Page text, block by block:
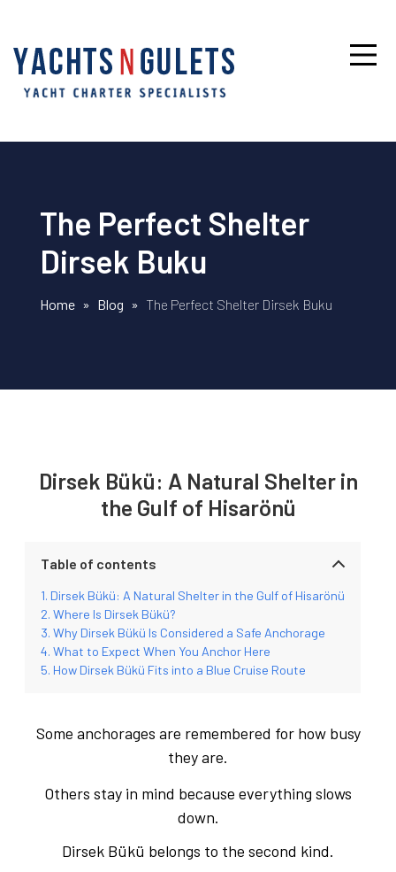
The Perfect Shelter
Dirsek Buku
Home » Blog » The Perfect Shelter Dirsek Buku
Dirsek Bükü: A Natural Shelter in
the Gulf of Hisarönü
Table of contents
Dirsek Bükü: A Natural Shelter in the Gulf of Hisarönü
Where Is Dirsek Bükü?
Why Dirsek Bükü Is Considered a Safe Anchorage
What to Expect When You Anchor Here
How Dirsek Bükü Fits into a Blue Cruise Route
Some anchorages are remembered for how busy
they are.
Others stay in mind because everything slows
down.
Dirsek Bükü belongs to the second kind.